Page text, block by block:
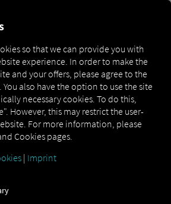
KÉPEK
képlicenceket
so that we can provide you with
experience. In order to make the
and your offers, please agree to the
You also have the option to use the site
necessary cookies. To do this,
However, this may restrict the user-
For more information, please
Cookies pages.
| Imprint